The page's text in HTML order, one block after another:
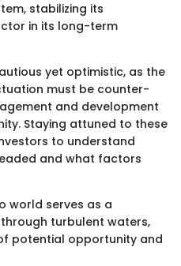
stabilizing its
in its long-term
yet optimistic, as the
must be counter-
and development
Staying attuned to these
to understand
and what factors
world serves as a
turbulent waters,
potential opportunity and